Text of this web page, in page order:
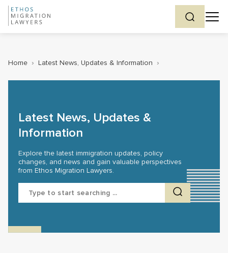
Home › Latest News, Updates & Information ›
Latest News, Updates &
Information
Explore the latest immigration updates, policy
changes, and news and gain valuable perspectives
from Ethos Migration Lawyers.
Search